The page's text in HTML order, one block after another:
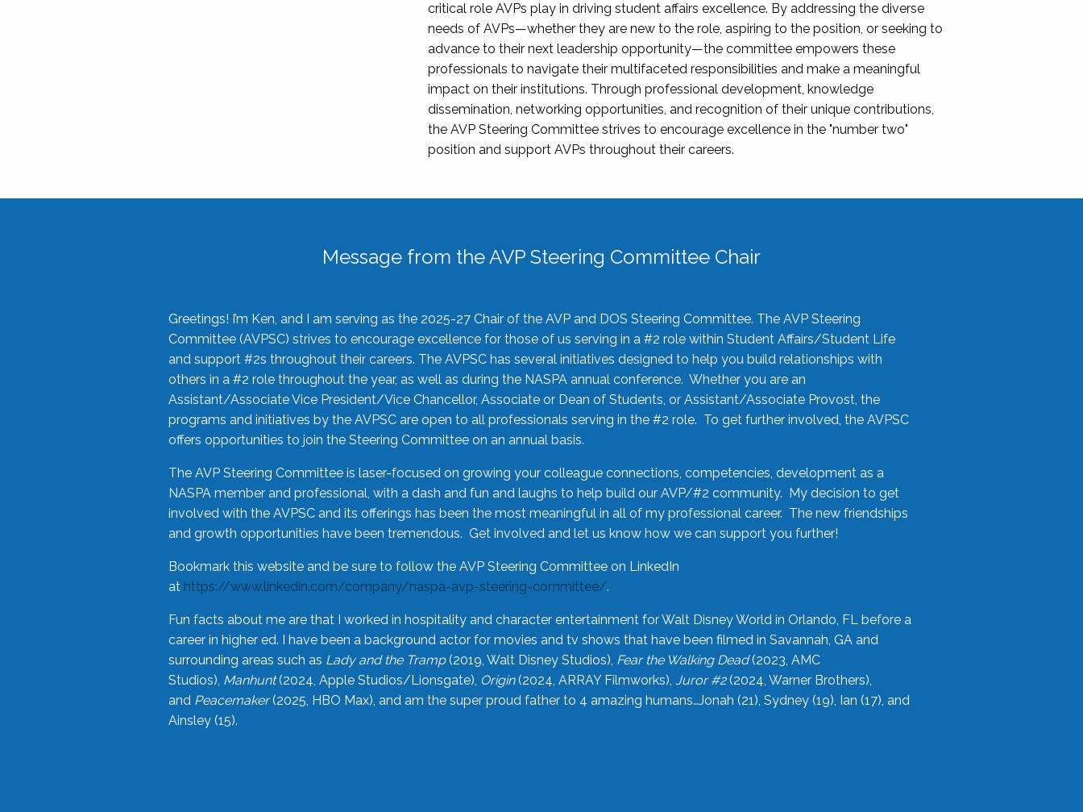
critical role AVPs play in driving student affairs excellence. By addressing the diverse
needs of AVPs—whether they are new to the role, aspiring to the position, or seeking to
advance to their next leadership opportunity—the committee empowers these
professionals to navigate their multifaceted responsibilities and make a meaningful
impact on their institutions. Through professional development, knowledge
dissemination, networking opportunities, and recognition of their unique contributions,
the AVP Steering Committee strives to encourage excellence in the "number two"
position and support AVPs throughout their careers.
Message from the AVP Steering Committee Chair
Greetings! I’m Ken, and I am serving as the 2025-27 Chair of the AVP and DOS Steering Committee. The AVP Steering
Committee (AVPSC) strives to encourage excellence for those of us serving in a #2 role within Student Affairs/Student Life
and support #2s throughout their careers. The AVPSC has several initiatives designed to help you build relationships with
others in a #2 role throughout the year, as well as during the NASPA annual conference. Whether you are an
Assistant/Associate Vice President/Vice Chancellor, Associate or Dean of Students, or Assistant/Associate Provost, the
programs and initiatives by the AVPSC are open to all professionals serving in the #2 role. To get further involved, the AVPSC
offers opportunities to join the Steering Committee on an annual basis.
The AVP Steering Committee is laser-focused on growing your colleague connections, competencies, development as a
NASPA member and professional, with a dash and fun and laughs to help build our AVP/#2 community. My decision to get
involved with the AVPSC and its offerings has been the most meaningful in all of my professional career. The new friendships
and growth opportunities have been tremendous. Get involved and let us know how we can support you further!
Bookmark this website and be sure to follow the AVP Steering Committee on LinkedIn
at https://www.linkedin.com/company/naspa-avp-steering-committee/.
Fun facts about me are that I worked in hospitality and character entertainment for Walt Disney World in Orlando, FL before a
career in higher ed. I have been a background actor for movies and tv shows that have been filmed in Savannah, GA and
surrounding areas such as Lady and the Tramp(2019, Walt Disney Studios), Fear the Walking Dead(2023, AMC
Studios), Manhunt(2024, Apple Studios/Lionsgate), Origin(2024, ARRAY Filmworks), Juror #2(2024, Warner Brothers),
and Peacemaker(2025, HBO Max), and am the super proud father to 4 amazing humans…Jonah (21), Sydney (19), Ian (17), and
Ainsley (15).